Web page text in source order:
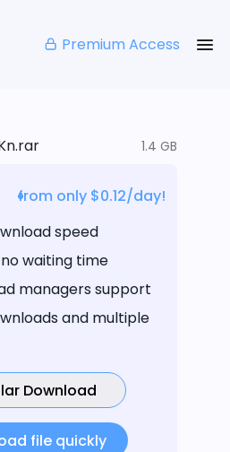
Premium Access
1.4 GB
from only $0.12/day!
speed
waiting time
managers support
and multiple
Download
file quickly